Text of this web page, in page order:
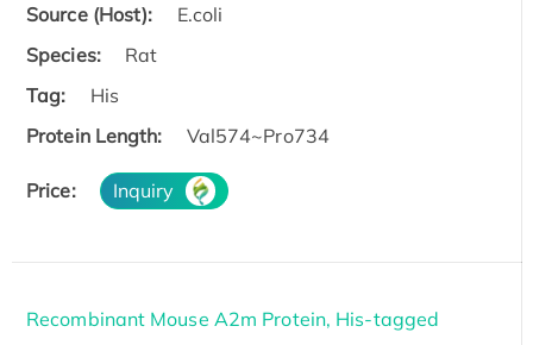
Source (Host):
E.coli
Species:
Rat
Tag:
His
Protein Length:
Val574~Pro734
Price: Inquiry
Recombinant Mouse A2m Protein, His-tagged